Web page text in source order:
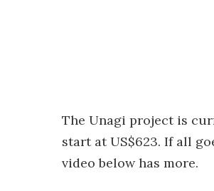
The Unagi project is
start at US$623. If all
video below has more.